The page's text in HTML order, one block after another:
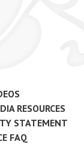
RESOURCES
STATEMENT
FAQ